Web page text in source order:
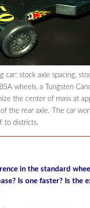
car: stock axle spacing,
wheels, a Tungsten
the center of mass at
the rear axle. The car
to districts.
in the standard
Is one faster? Is the